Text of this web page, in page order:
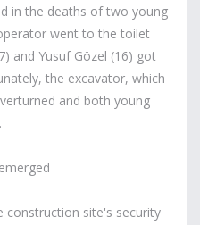
in the deaths of two young
went to the toilet
and Yusuf Gözel (16) got
the excavator, which
and both young
construction site's security